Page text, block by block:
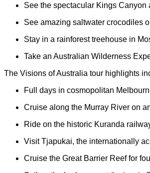
See the spectacular Kings Canyon
See amazing saltwater crocodiles
Stay in a rainforest treehouse in
Take an Australian Wilderness
The Visions of Australia tour highlights
Full days in cosmopolitan
Cruise along the Murray River on
Ride on the historic Kuranda
Visit Tjapukai, the internationally
Cruise the Great Barrier Reef for